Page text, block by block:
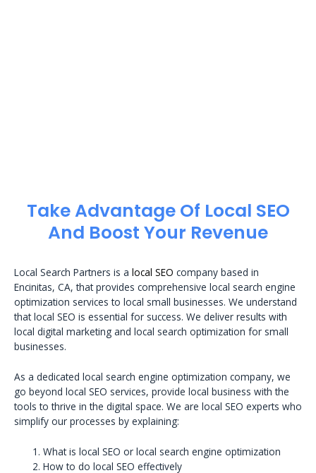
Take Advantage Of Local SEO
And Boost Your Revenue
Local Search Partners is a local SEO company based in
Encinitas, CA, that provides comprehensive local search engine
optimization services to local small businesses. We understand
that local SEO is essential for success. We deliver results with
local digital marketing and local search optimization for small
businesses.
As a dedicated local search engine optimization company, we
go beyond local SEO services, provide local business with the
tools to thrive in the digital space. We are local SEO experts who
simplify our processes by explaining:
What is local SEO or local search engine optimization
How to do local SEO effectively